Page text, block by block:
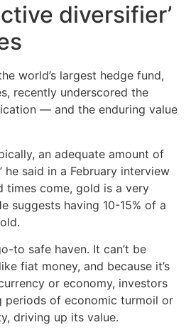
diversifier’
world’s largest hedge fund,
recently underscored the
— and the enduring value
an adequate amount of
said in a February interview
times come, gold is a very
suggests having 10-15% of a
to safe haven. It can’t be
fiat money, and because it’s
or economy, investors
of economic turmoil or
driving up its value.